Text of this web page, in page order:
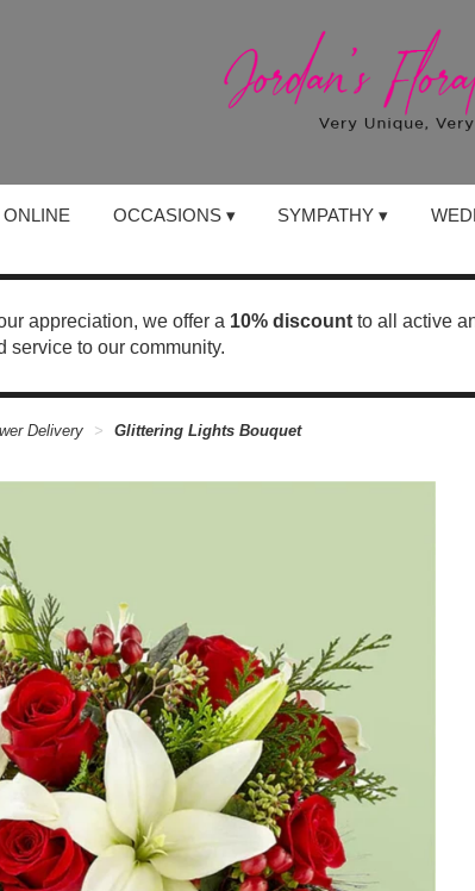
OCCASIONS ▾ SYMPATHY ▾
appreciation, we offer a 10% discount to all active
service to our community.
Delivery Glittering Lights Bouquet